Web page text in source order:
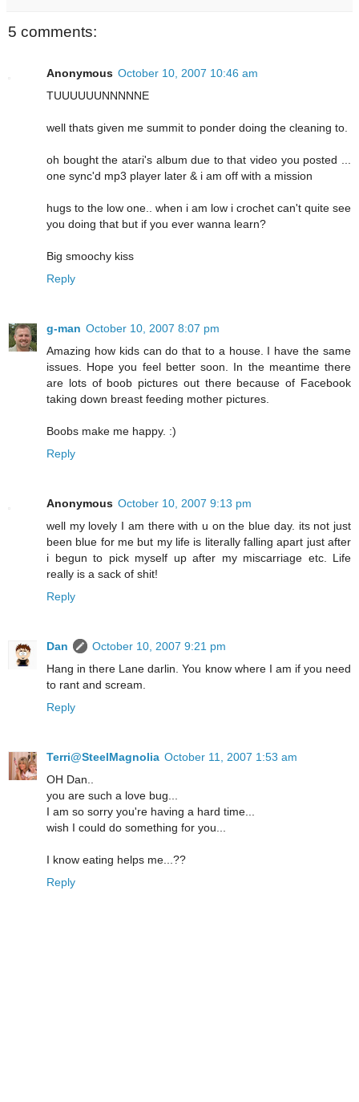
5 comments:
Anonymous October 10, 2007 10:46 am
TUUUUUUNNNNNE
well thats given me summit to ponder doing the cleaning to.
oh bought the atari's album due to that video you posted ...
one sync'd mp3 player later & i am off with a mission
hugs to the low one.. when i am low i crochet can't quite see
you doing that but if you ever wanna learn?
Big smoochy kiss
Reply
g-man October 10, 2007 8:07 pm
Amazing how kids can do that to a house. I have the same
issues. Hope you feel better soon. In the meantime there
are lots of boob pictures out there because of Facebook
taking down breast feeding mother pictures.
Boobs make me happy. :)
Reply
Anonymous October 10, 2007 9:13 pm
well my lovely I am there with u on the blue day. its not just
been blue for me but my life is literally falling apart just after
i begun to pick myself up after my miscarriage etc. Life
really is a sack of shit!
Reply
Dan
October 10, 2007 9:21 pm
Hang in there Lane darlin. You know where I am if you need
to rant and scream.
Reply
Terri@SteelMagnolia October 11, 2007 1:53 am
OH Dan..
you are such a love bug...
I am so sorry you're having a hard time...
wish I could do something for you...
I know eating helps me...??
Reply